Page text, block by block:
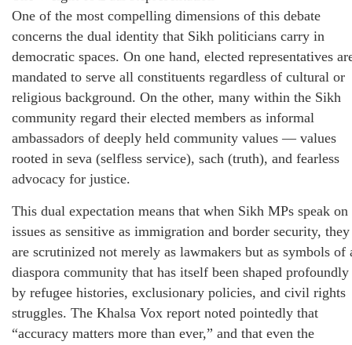
One of the most compelling dimensions of this debate
concerns the dual identity that Sikh politicians carry in
democratic spaces. On one hand, elected representatives
mandated to serve all constituents regardless of cultural or
religious background. On the other, many within the Sikh
community regard their elected members as informal
ambassadors of deeply held community values — values
rooted in seva (selfless service), sach (truth), and fearless
advocacy for justice.
This dual expectation means that when Sikh MPs speak on
issues as sensitive as immigration and border security, they
are scrutinized not merely as lawmakers but as symbols of
diaspora community that has itself been shaped profoundly
by refugee histories, exclusionary policies, and civil rights
struggles. The Khalsa Vox report noted pointedly that
“accuracy matters more than ever,” and that even the